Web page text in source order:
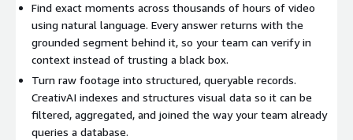
concept, object, person, or event for reuse, compliance review,
and rights management.Operational and safety
monitoring. Unify camera feeds into one queryable layer for
incident reconstruction, activity detection, and site-wide review
across locations.
Teams use CreativAI to make their visual data queryable
infrastructure rather than storage.
Find exact moments across thousands of hours of video
using natural language. Every answer returns with the
grounded segment behind it, so your team can verify in
context instead of trusting a black box.
Turn raw footage into structured, queryable records.
CreativAI indexes and structures visual data so it can be
filtered, aggregated, and joined the way your team already
queries a database.